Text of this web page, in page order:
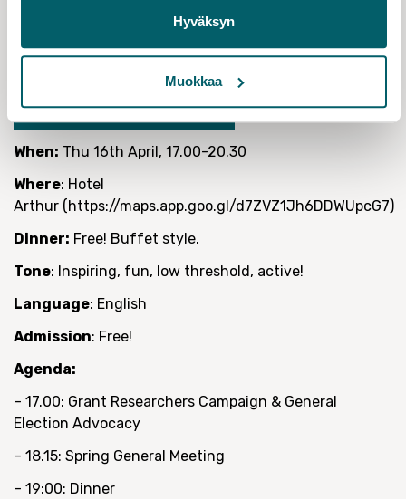
Hyväksyn
Muokkaa
or has never been to one of our events.
Please register to attend so we can order the food
REGISTER TO ATTEND!
When: Thu 16th April, 17.00-20.30
Where: Hotel
Arthur (https://maps.app.goo.gl/d7ZVZ1Jh6DDWUpcG7)
Dinner: Free! Buffet style.
Tone: Inspiring, fun, low threshold, active!
Language: English
Admission: Free!
Agenda:
– 17.00: Grant Researchers Campaign & General
Election Advocacy
– 18.15: Spring General Meeting
– 19:00: Dinner